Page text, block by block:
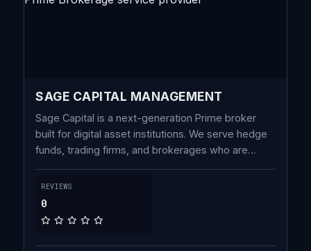
SAGE CAPITAL MANAGEMENT
Sage Capital is a next-generation Prime broker
built for digital asset institutions. We serve hedge
funds, trading firms, and brokerages who are
REVIEWS
0